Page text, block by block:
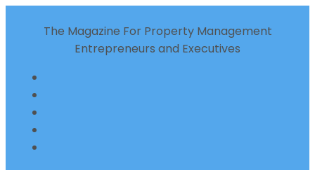
The Magazine For Property Management
Entrepreneurs and Executives